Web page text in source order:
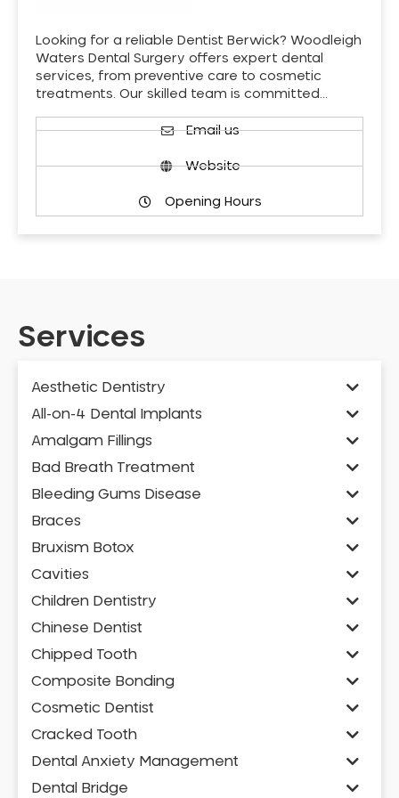
Looking for a reliable Dentist Berwick? Woodleigh
Waters Dental Surgery offers expert dental
services, from preventive care to cosmetic
treatments. Our skilled team is committed…
Email us
Website
Opening Hours
Services
Aesthetic Dentistry
All-on-4 Dental Implants
Amalgam Fillings
Bad Breath Treatment
Bleeding Gums Disease
Braces
Bruxism Botox
Cavities
Children Dentistry
Chinese Dentist
Chipped Tooth
Composite Bonding
Cosmetic Dentist
Cracked Tooth
Dental Anxiety Management
Dental Bridge